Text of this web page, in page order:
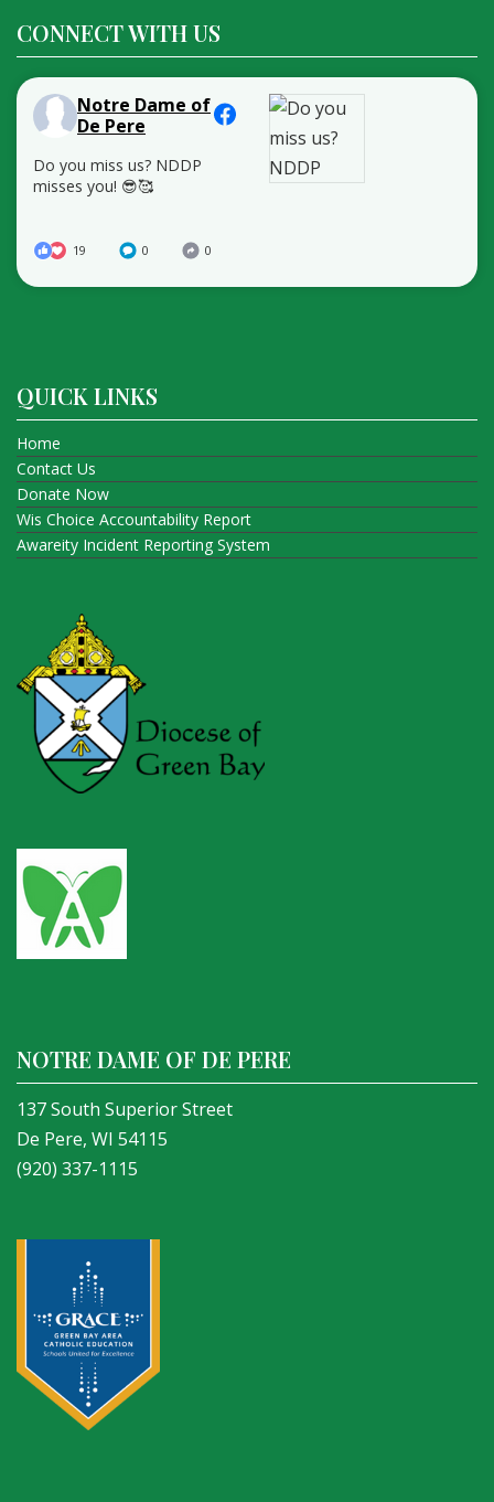
CONNECT WITH US
Notre Dame of
De Pere
Do you miss us? NDDP
misses you! 😎🥰
19 0 0
QUICK LINKS
Home
Contact Us
Donate Now
Wis Choice Accountability Report
Awareity Incident Reporting System
NOTRE DAME OF DE PERE
137 South Superior Street
De Pere, WI 54115
(920) 337-1115